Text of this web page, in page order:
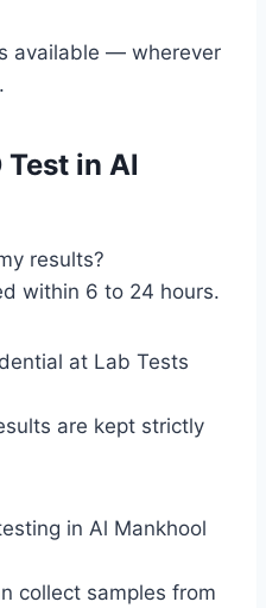
available — wherever
Test in Al
results?
within 6 to 24 hours.
at Lab Tests
are kept strictly
in Al Mankhool
collect samples from